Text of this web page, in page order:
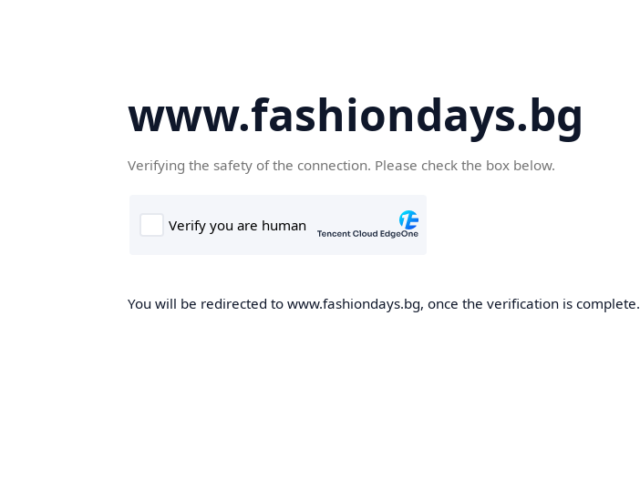
www.fashiondays.bg
Verifying the safety of the connection. Please check the box below.
You will be redirected to www.fashiondays.bg, once the verification is complete.